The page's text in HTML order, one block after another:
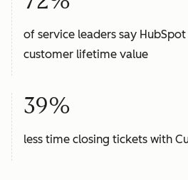
of service leaders say
customer lifetime value
39%
less time closing tickets with